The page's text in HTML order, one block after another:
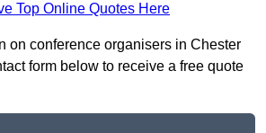
Top Online Quotes Here
on conference organisers in Chester
form below to receive a free quote